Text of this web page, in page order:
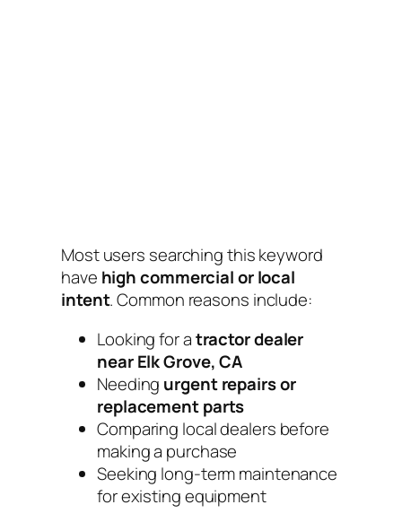
Most users searching this keyword
have high commercial or local
intent. Common reasons include:
Looking for atractor dealer
near Elk Grove, CA
Needing urgent repairs or
replacement parts
Comparing local dealers before
making a purchase
Seeking long-term maintenance
for existing equipment